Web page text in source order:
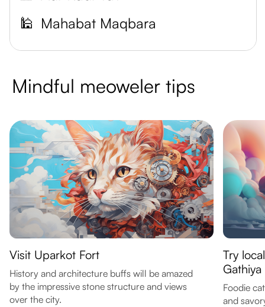
🕌 Mahabat Maqbara
Mindful meoweler tips
Visit Uparkot Fort
History and architecture buffs will be amazed
by the impressive stone structure and views
over the city.
Try
Gathiya
Foodie
and